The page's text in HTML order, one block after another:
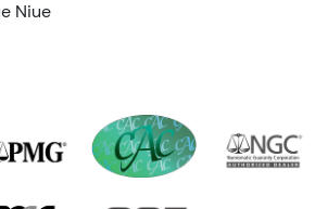
Niue